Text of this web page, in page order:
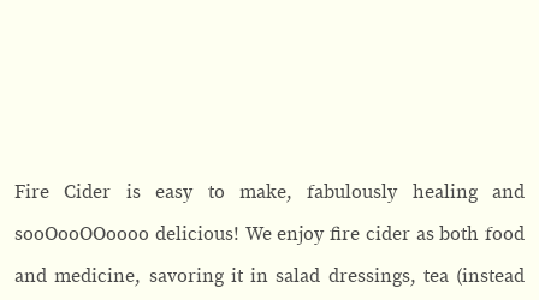
Fire Cider is easy to make, fabulously healing and
sooOooOOoooo delicious! We enjoy fire cider as both food
and medicine, savoring it in salad dressings, tea (instead